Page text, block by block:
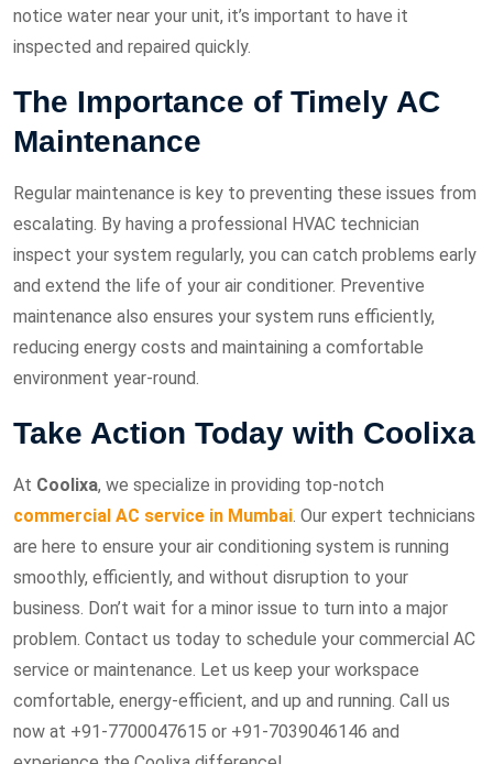
notice water near your unit, it’s important to have it
inspected and repaired quickly.
The Importance of Timely AC
Maintenance
Regular maintenance is key to preventing these issues from
escalating. By having a professional HVAC technician
inspect your system regularly, you can catch problems early
and extend the life of your air conditioner. Preventive
maintenance also ensures your system runs efficiently,
reducing energy costs and maintaining a comfortable
environment year-round.
Take Action Today with Coolixa
At Coolixa, we specialize in providing top-notch
commercial AC service in Mumbai . Our expert technicians
are here to ensure your air conditioning system is running
smoothly, efficiently, and without disruption to your
business. Don’t wait for a minor issue to turn into a major
problem. Contact us today to schedule your commercial AC
service or maintenance. Let us keep your workspace
comfortable, energy-efficient, and up and running. Call us
now at +91-7700047615 or +91-7039046146 and